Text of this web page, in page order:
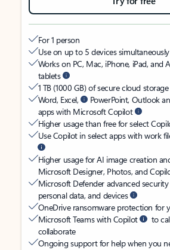
For 1 person
Use on up to 5 devices simultaneously
Works on PC, Mac, iPhone, iPad, and
tablets
1 TB (1000 GB) of secure cloud storage
Word, Excel,
PowerPoint, Outlook
apps with Microsoft Copilot
Higher usage than free for select
Use Copilot in select apps with work
Higher usage for AI image creation
Microsoft Designer, Photos, and
Microsoft Defender advanced
personal data, and devices
OneDrive ransomware protection for
Microsoft Teams with Copilot
to
collaborate
Ongoing support for help when you